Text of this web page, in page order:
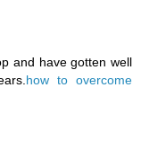
and have gotten well
how to overcome